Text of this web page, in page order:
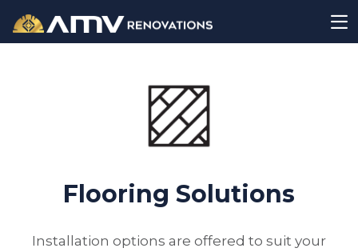
Flooring Solutions
Installation options are offered to suit your